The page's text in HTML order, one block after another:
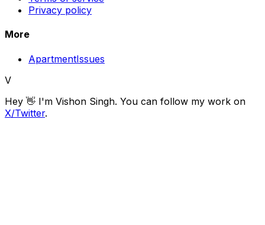
Privacy policy
More
ApartmentIssues
V
Hey 👋 I'm Vishon Singh. You can follow my work on
X/Twitter.